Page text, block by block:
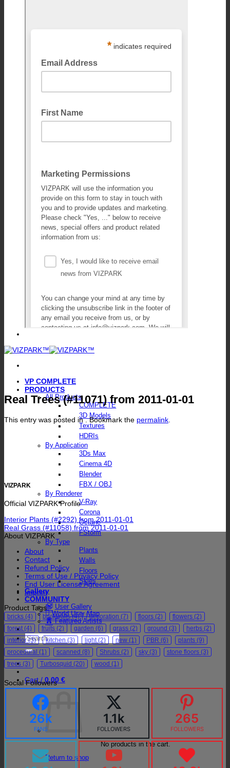
VP COMPLETE
PRODUCTS
All Products
COMPLETE
3D Models
Textures
HDRIs
By Application
3Ds Max
Cinema 4D
Blender
FBX / OBJ
By Renderer
V-Ray
Corona
Octane
FStorm
By Type
Plants
Walls
Floors
Skies
Gallery
COMMUNITY
User Gallery
World User Map
Featured Artists
Search
for:
Cart / 0,00 €
No products in the cart.
Return to shop
Real Trees (#11071) from 2011-01-01
This entry was posted in . Bookmark the permalink.
VIZPARK
Official VIZPARK Profile
Interior Plants (#2292) from 2011-01-01
Real Grass (#11058) from 2011-01-01
About VIZPARK
About
Contact
Refund Policy
Terms of Use / Privacy Policy
End User License Agreement
Imprint
Product Tags
bricks (4) brickwalls(4) decoration (7) floors (2) flowers (2)
forest (4) fruits (2) garden (6) grass (2) ground (3) herbs (2)
interior(3) kitchen (3) light (2) new (1) PBR (6) plants (9)
procedural
(1) scanned (8) Shrubs (2) sky (3) stone floors (3)
trees (3) Turbosquid (20) wood (1)
Social Followers
26k
FANS
1.1k
FOLLOWERS
265
FOLLOWERS